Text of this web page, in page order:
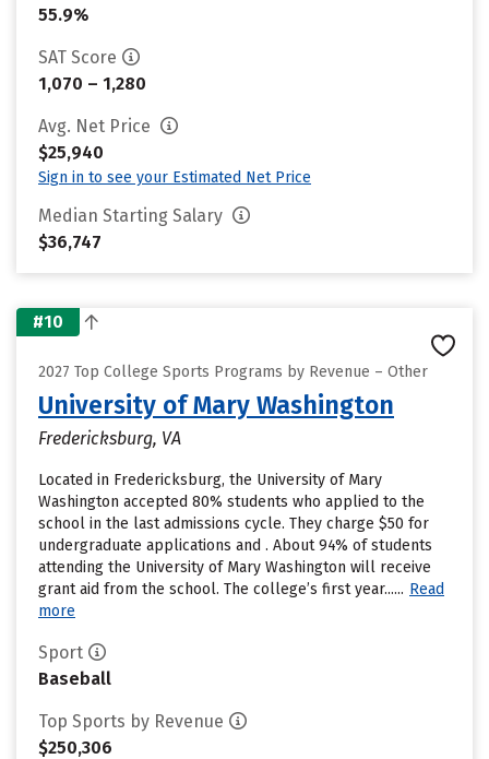
55.9%
SAT Score
1,070 – 1,280
Avg. Net Price
$25,940
Sign in to see your Estimated Net Price
Median Starting Salary
$36,747
#10
2027 Top College Sports Programs by Revenue – Other
University of Mary Washington
Fredericksburg, VA
Located in Fredericksburg, the University of Mary
Washington accepted 80% students who applied to the
school in the last admissions cycle. They charge $50 for
undergraduate applications and . About 94% of students
attending the University of Mary Washington will receive
grant aid from the school. The college’s first year...... Read
more
Sport
Baseball
Top Sports by Revenue
$250,306